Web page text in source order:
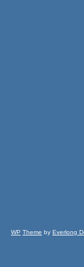
WP Theme by Everlong